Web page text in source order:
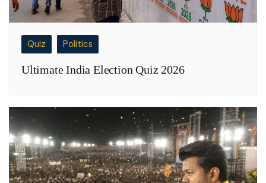
Quiz Politics
Ultimate India Election Quiz 2026